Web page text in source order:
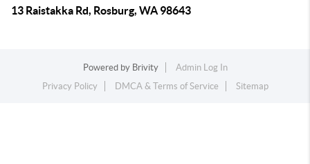
13 Raistakka Rd, Rosburg, WA 98643
Powered by Brivity
Admin Log In
Privacy Policy
DMCA & Terms of Service Sitemap